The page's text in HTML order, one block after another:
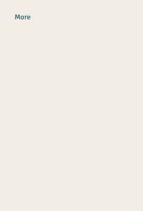
More